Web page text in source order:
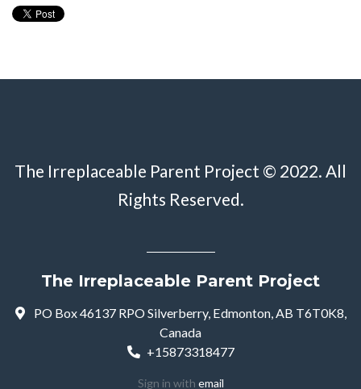
The Irreplaceable Parent Project © 2022. All
Rights Reserved.
The Irreplaceable Parent Project
PO Box 46137 RPO Silverberry, Edmonton, AB T6T0K8,
Canada
+15873318477
Sign in with email